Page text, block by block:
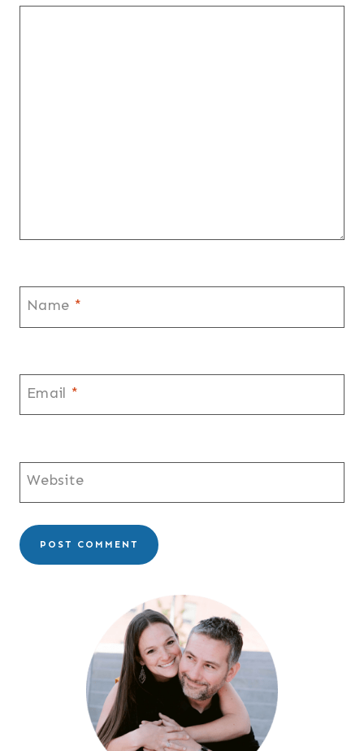
Name *
Email *
Website